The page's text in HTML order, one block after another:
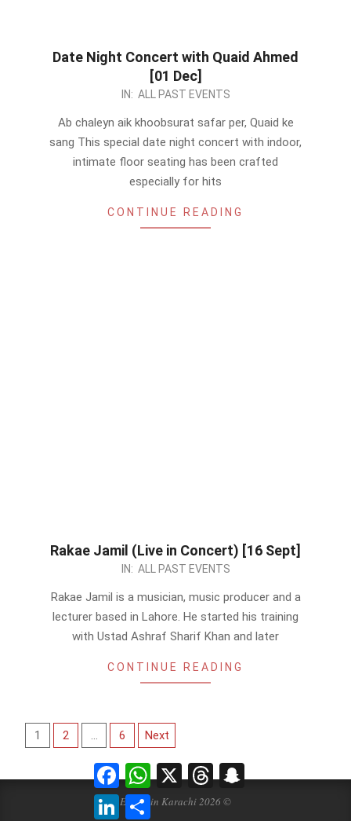
Date Night Concert with Quaid Ahmed
[01 Dec]
IN: ALL PAST EVENTS
Ab chaleyn aik khoobsurat safar per, Quaid ke
sang This special date night concert with indoor,
intimate floor seating has been crafted
especially for hits
CONTINUE READING
Rakae Jamil (Live in Concert) [16 Sept]
IN: ALL PAST EVENTS
Rakae Jamil is a musician, music producer and a
lecturer based in Lahore. He started his training
with Ustad Ashraf Sharif Khan and later
CONTINUE READING
Posts
pagination
1 2 6 Next
Events in Karachi 2026 ©
FacebookWhatsApp
X Threads
LinkedInShare